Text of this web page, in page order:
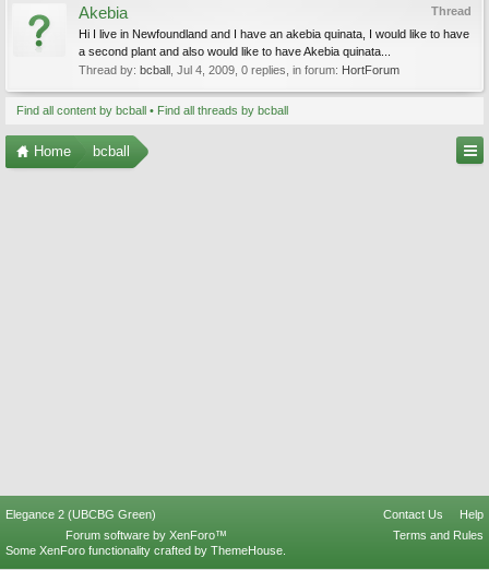
Thread
Akebia
Hi I live in Newfoundland and I have an akebia quinata, I would like to have
a second plant and also would like to have Akebia quinata...
Thread by: bcball Jul 4, 2009 , 0 replies, in forum: HortForum
Find all content by bcball Find all threads by bcball
Home bcball
Elegance 2 (UBCBG Green) Contact Us
Help
Terms and Rules
Forum software by XenForo™
Some XenForo functionality crafted by ThemeHouse